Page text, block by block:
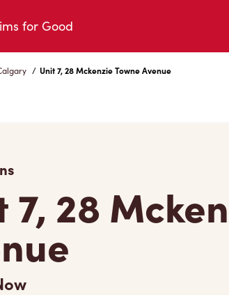
for Good
/ Unit 7, 28 Mckenzie Towne Avenue
7, 28